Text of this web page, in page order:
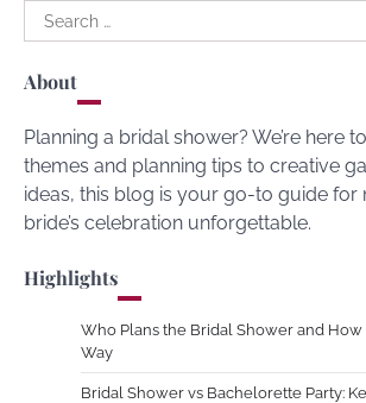
Search
for:
About
Planning a bridal shower? We’re here
themes and planning tips to creative
ideas, this blog is your go-to guide for
bride’s celebration unforgettable.
Highlights
Who Plans the Bridal Shower and How
Way
Bridal Shower vs Bachelorette Party: